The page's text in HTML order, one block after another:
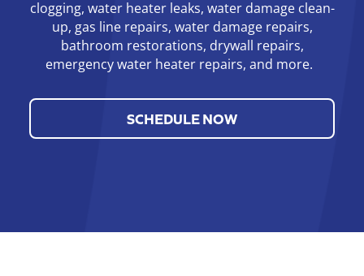
clogging, water heater leaks, water damage clean-
up, gas line repairs, water damage repairs,
bathroom restorations, drywall repairs,
emergency water heater repairs, and more.
SCHEDULE NOW